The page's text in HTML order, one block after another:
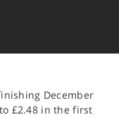
December
£2.48 in the first